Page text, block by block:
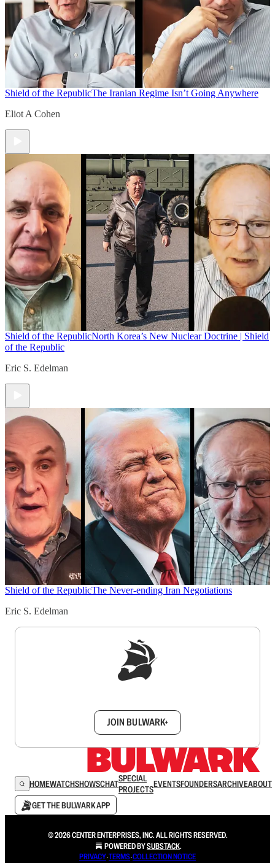
Shield of the RepublicThe Iranian Regime Isn’t Going Anywhere
Eliot A Cohen
Shield of the RepublicNorth Korea’s New Nuclear Doctrine | Shield
of the Republic
Eric S. Edelman
Shield of the RepublicThe Never-ending Iran Negotiations
Eric S. Edelman
JOIN BULWARK+
HOMEWATCHSHOWSCHATSPECIAL
PROJECTSEVENTSFOUNDERSARCHIVEABOUT
GET THE BULWARK APP
© 2026 CENTER ENTERPRISES, INC. ALL RIGHTS RESERVED.
POWERED BYSUBSTACK.
PRIVACY∙TERMS∙COLLECTION NOTICE